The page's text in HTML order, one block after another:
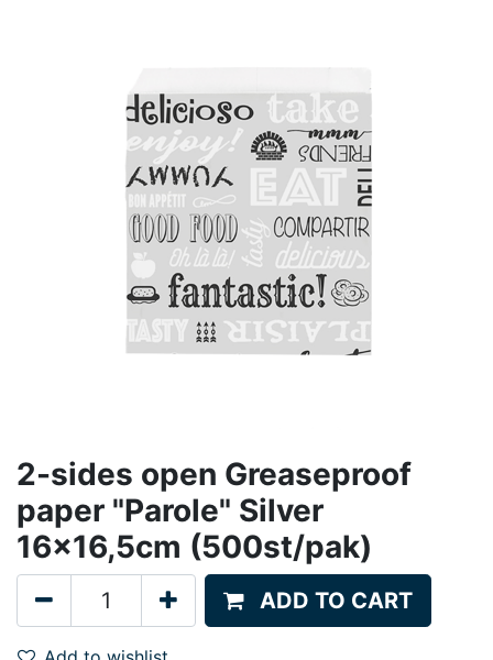
2-sides open Greaseproof
paper "Parole" Silver
16x16,5cm (500st/pak)
ADD TO CART